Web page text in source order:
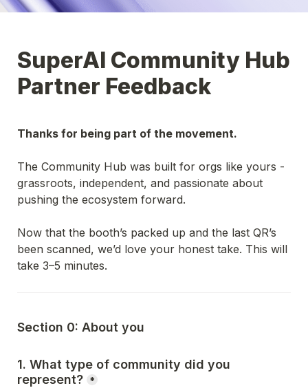
SuperAI Community Hub
Partner Feedback
Thanks for being part of the movement.
The Community Hub was built for orgs like yours -
grassroots, independent, and passionate about
pushing the ecosystem forward.
Now that the booth’s packed up and the last QR’s
been scanned, we’d love your honest take. This will
take 3–5 minutes.
Section 0: About you
1. What type of community did you
represent? *